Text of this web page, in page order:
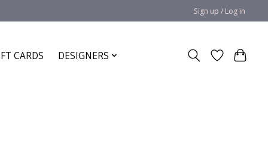
Sign up / Log in
CARDS DESIGNERS